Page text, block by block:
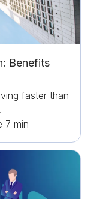
Benefits
faster than
7 min